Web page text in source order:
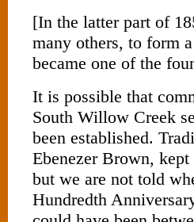
[In the latter part of
many others, to form
became one of the
It is possible that
South Willow Creek
been established.
Ebenezer Brown,
but we are not told
Hundredth